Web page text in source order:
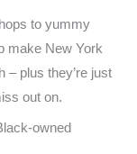
to yummy
make New York
– plus they’re just
out on.
owned